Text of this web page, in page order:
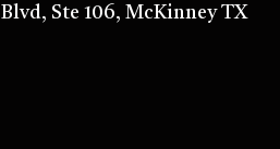
Blvd, Ste 106, McKinney TX